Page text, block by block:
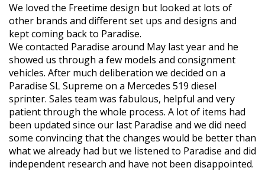
We loved the Freetime design but looked at lots of
other brands and different set ups and designs and
kept coming back to Paradise.
We contacted Paradise around May last year and he
showed us through a few models and consignment
vehicles. After much deliberation we decided on a
Paradise SL Supreme on a Mercedes 519 diesel
sprinter. Sales team was fabulous, helpful and very
patient through the whole process. A lot of items had
been updated since our last Paradise and we did need
some convincing that the changes would be better than
what we already had but we listened to Paradise and did
independent research and have not been disappointed.